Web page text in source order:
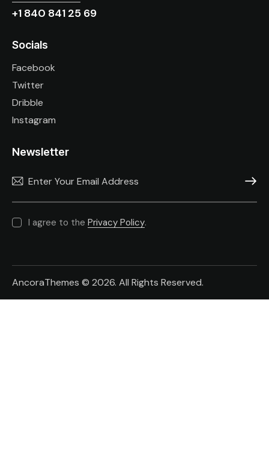
+1 840 841 25 69
Socials
Facebook
Twitter
Dribble
Instagram
Newsletter
I agree to the Privacy Policy.
AncoraThemes © 2026. All Rights Reserved.